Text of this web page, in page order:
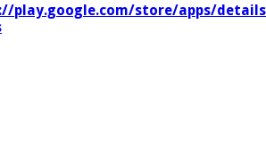
play.google.com/store/apps/